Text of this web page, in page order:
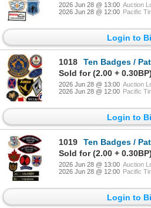
2026 Jun 28 @ 13:00 Auction
2026 Jun 28 @ 12:00 Pacific
Login to
1018
Ten Badges /
Sold for (2.00 +
2026 Jun 28 @ 13:00 Auction
2026 Jun 28 @ 12:00 Pacific
Login to
1019
Ten Badges /
Sold for (2.00 +
2026 Jun 28 @ 13:00 Auction
2026 Jun 28 @ 12:00 Pacific
Login to